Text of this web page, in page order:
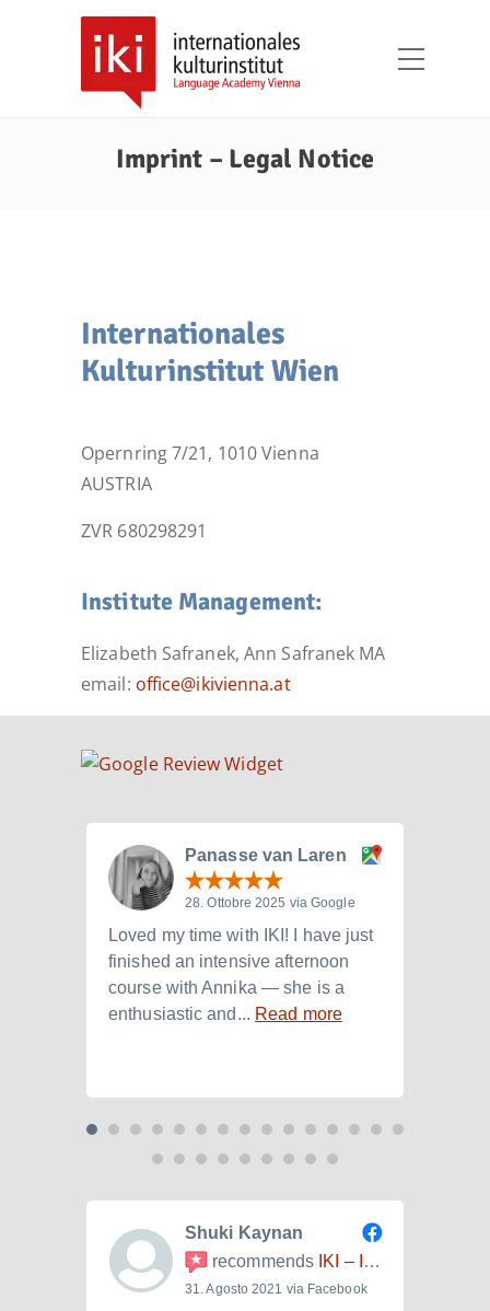
Imprint – Legal Notice
Internationales
Kulturinstitut Wien
Opernring 7/21, 1010 Vienna
AUSTRIA
ZVR 680298291
Institute Management:
Elizabeth Safranek, Ann Safranek MA
email: office@ikivienna.at
Panasse van Laren
28. Ottobre 2025 via Google
Loved my time with IKI! I have just
finished an intensive afternoon
course with Annika — she is a
enthusiastic and... Read more
Shuki Kaynan
recommends IKI – Internationales Kulturinstitut
31. Agosto 2021 via Facebook